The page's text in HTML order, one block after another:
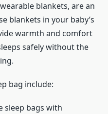
blankets, are an
blankets in your baby’s
warmth and comfort
safely without the
bag include:
sleep bags with